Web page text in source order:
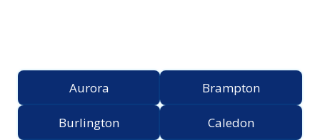
Aurora Brampton
Burlington Caledon